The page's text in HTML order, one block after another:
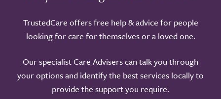
TrustedCare offers free help & advice for people
looking for care for themselves or a loved one.
Our specialist Care Advisers can talk you through
your options and identify the best services locally to
provide the support you require.